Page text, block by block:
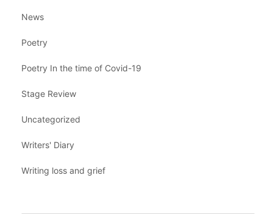
News
Poetry
Poetry In the time of Covid-19
Stage Review
Uncategorized
Writers' Diary
Writing loss and grief